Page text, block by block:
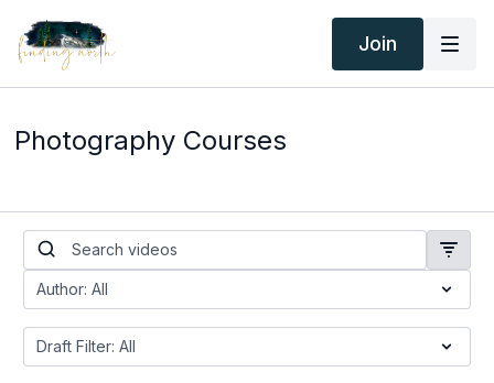
Join
Photography Courses